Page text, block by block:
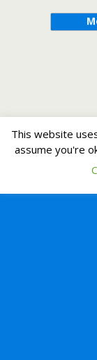
This website
assume you're